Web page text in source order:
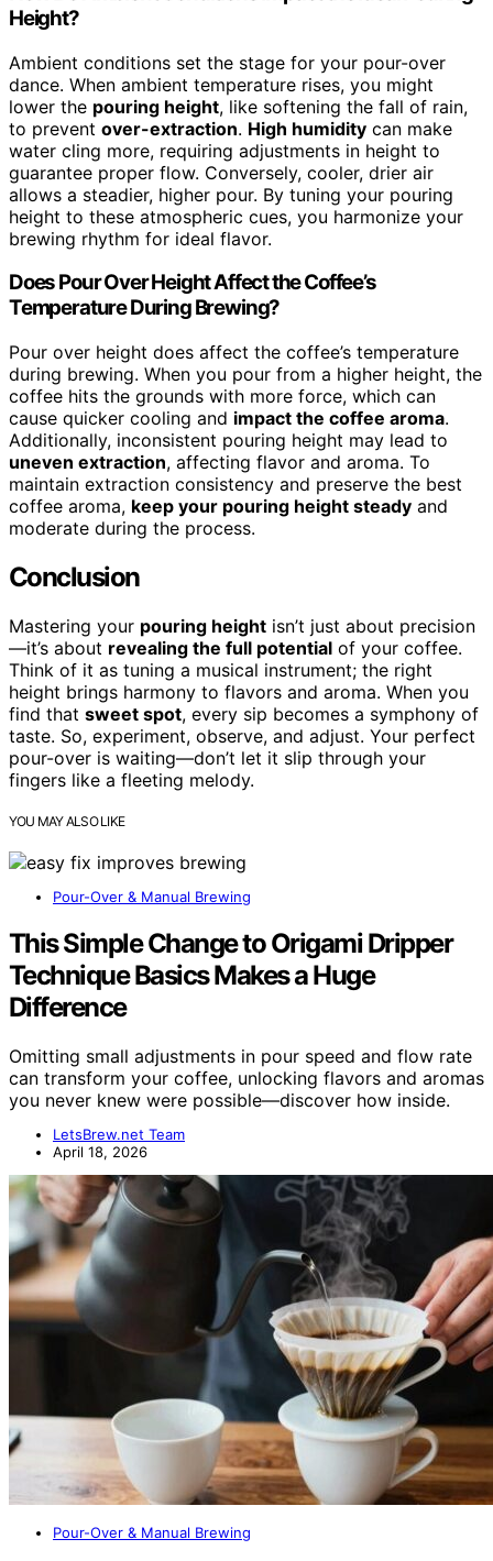
Height?
Ambient conditions set the stage for your pour-over
dance. When ambient temperature rises, you might
lower the pouring height, like softening the fall of rain,
to prevent over-extraction. High humidity can make
water cling more, requiring adjustments in height to
guarantee proper flow. Conversely, cooler, drier air
allows a steadier, higher pour. By tuning your pouring
height to these atmospheric cues, you harmonize your
brewing rhythm for ideal flavor.
Does Pour Over Height Affect the Coffee’s
Temperature During Brewing?
Pour over height does affect the coffee’s temperature
during brewing. When you pour from a higher height, the
coffee hits the grounds with more force, which can
cause quicker cooling and impact the coffee aroma.
Additionally, inconsistent pouring height may lead to
uneven extraction, affecting flavor and aroma. To
maintain extraction consistency and preserve the best
coffee aroma, keep your pouring height steady and
moderate during the process.
Conclusion
Mastering your pouring height isn’t just about precision
—it’s about revealing the full potential of your coffee.
Think of it as tuning a musical instrument; the right
height brings harmony to flavors and aroma. When you
find that sweet spot, every sip becomes a symphony of
taste. So, experiment, observe, and adjust. Your perfect
pour-over is waiting—don’t let it slip through your
fingers like a fleeting melody.
YOU MAY ALSO LIKE
Pour-Over & Manual Brewing
This Simple Change to Origami Dripper
Technique Basics Makes a Huge
Difference
Omitting small adjustments in pour speed and flow rate
can transform your coffee, unlocking flavors and aromas
you never knew were possible—discover how inside.
LetsBrew.net Team
April 18, 2026
Pour-Over & Manual Brewing